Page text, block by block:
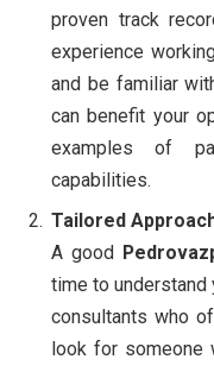
proven track
experience
and be familiar
can benefit your
examples of
capabilities.
Tailored
A good
time to understand
consultants who
look for someone